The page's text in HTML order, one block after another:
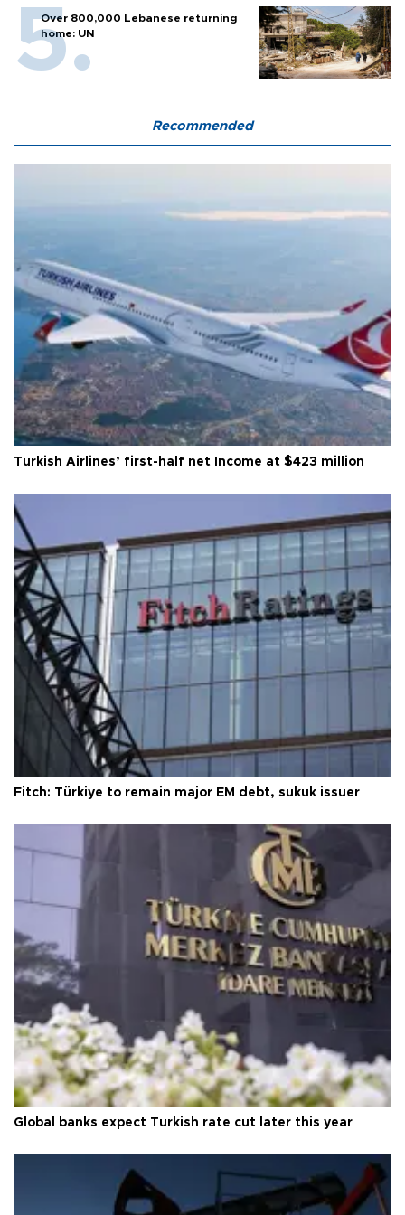
Over 800,000 Lebanese returning
home: UN
Recommended
Turkish Airlines’ first-half net Income at $423 million
Fitch: Türkiye to remain major EM debt, sukuk issuer
Global banks expect Turkish rate cut later this year